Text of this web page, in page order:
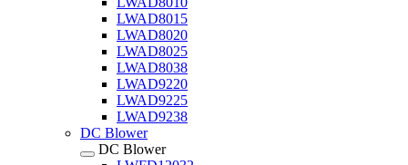
LWAD8015
LWAD8020
LWAD8025
LWAD8038
LWAD9220
LWAD9225
LWAD9238
DC Blower
DC Blower